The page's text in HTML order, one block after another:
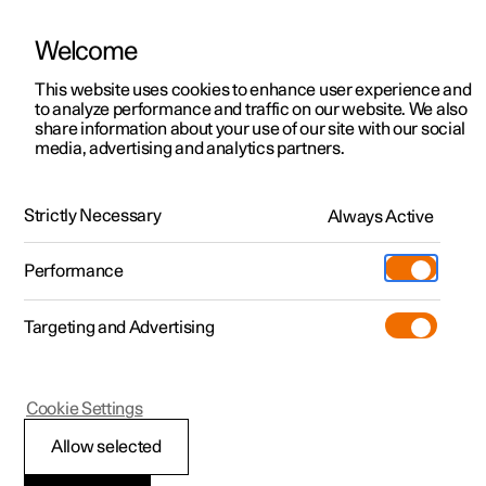
ManualVideo gallerySoftware updates
Polestar 2 - 2023
Safety during
Welcome
This website uses cookies to enhance user experience and
to analyze performance and traffic on our website. We also
share information about your use of our site with our social
media, advertising and analytics partners.
Strictly Necessary Always Active
Performance
Targeting and Advertising
Allow selected
Cookie Settings